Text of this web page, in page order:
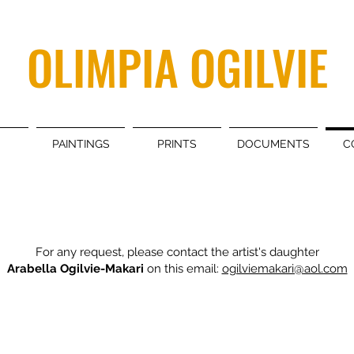
OLIMPIA OGILVIE
PAINTINGS PRINTS DOCUMENTS
For any request, please contact the artist's daughter
Arabella Ogilvie-Makari on this email: ogilviemakari@aol.com